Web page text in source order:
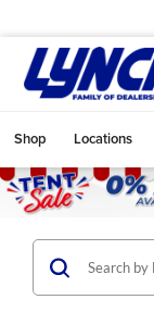
Shop Locations